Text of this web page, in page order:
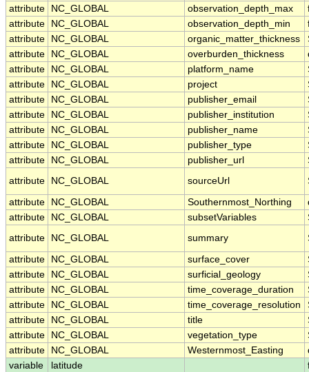
attribute
NC_GLOBAL observation_depth_max
attribute
NC_GLOBAL observation_depth_min
attribute
NC_GLOBAL organic_matter_thickness
attribute
NC_GLOBAL overburden_thickness
attribute
NC_GLOBAL platform_name
attribute
NC_GLOBAL project
attribute
NC_GLOBAL publisher_email
attribute
NC_GLOBAL publisher_institution
attribute
NC_GLOBAL publisher_name
attribute
NC_GLOBAL publisher_type
attribute
NC_GLOBAL publisher_url
attribute
NC_GLOBAL sourceUrl
attribute NC_GLOBAL Southernmost_Northing
attribute
NC_GLOBAL subsetVariables
attribute
NC_GLOBAL summary
attribute NC_GLOBAL surface_cover
attribute
NC_GLOBAL surficial_geology
attribute
NC_GLOBAL time_coverage_duration
attribute
NC_GLOBAL time_coverage_resolution
attribute
NC_GLOBAL title
attribute
NC_GLOBAL vegetation_type
attribute
NC_GLOBAL Westernmost_Easting
variable
latitude